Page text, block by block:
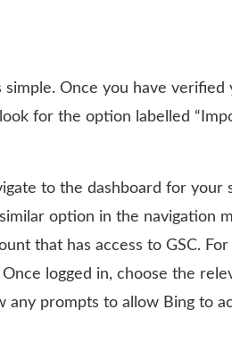
Once you have verified
for the option labelled
to the dashboard for your
option in the navigation
that has access to GSC.
Once logged in, choose the
prompts to allow Bing to